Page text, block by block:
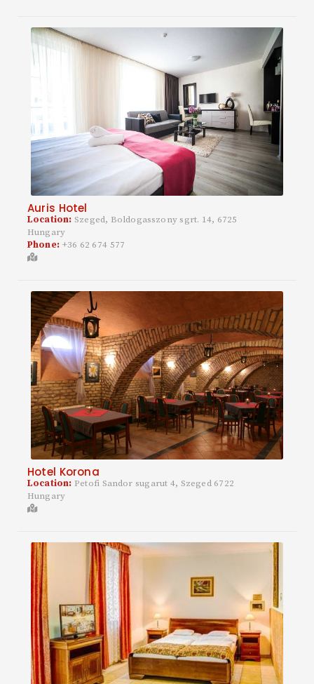
Auris Hotel
Location: Szeged, Boldogasszony sgrt. 14, 6725
Hungary
Phone: +36 62 674 577
Hotel Korona
Location: Petofi Sandor sugarut 4, Szeged 6722
Hungary